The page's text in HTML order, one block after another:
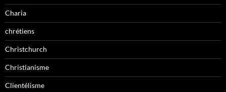
Charia
chrétiens
Christchurch
Christianisme
Clientélisme